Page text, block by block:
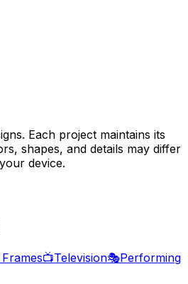
Each project maintains its
shapes, and details may differ
device.
📺Television🎭Performing